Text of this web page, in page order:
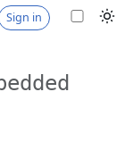
Sign in